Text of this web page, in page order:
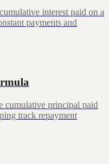
interest paid on a
payments and
cumulative principal paid
track repayment